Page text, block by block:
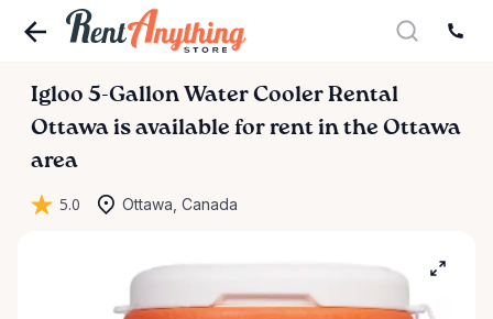
Igloo 5-Gallon Water Cooler Rental
Ottawa is available for rent in the Ottawa
area
5.0 Ottawa, Canada